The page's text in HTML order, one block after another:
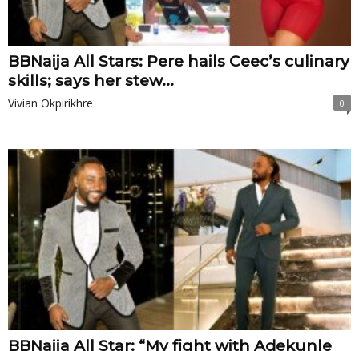
BBNaija All Stars: Pere hails Ceec’s culinary
skills; says her stew...
Vivian Okpirikhre 0
BBNaija All Star: “My fight with Adekunle